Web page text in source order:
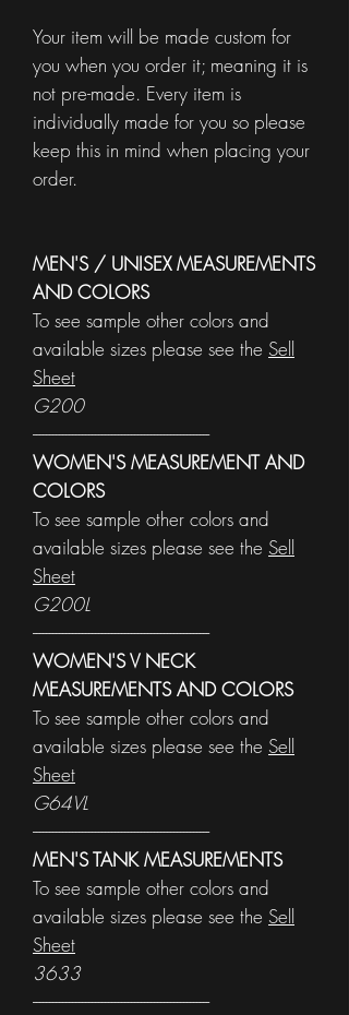
Your item will be made custom for
you when you order it; meaning it is
not pre-made. Every item is
individually made for you so please
keep this in mind when placing your
order.
MEN'S / UNISEX MEASUREMENTS
AND COLORS
To see sample other colors and
available sizes please see the Sell
Sheet
G200
------------------------------------------------------
WOMEN'S MEASUREMENT AND
COLORS
To see sample other colors and
available sizes please see the Sell
Sheet
G200L
------------------------------------------------------
WOMEN'S V NECK
MEASUREMENTS AND COLORS
To see sample other colors and
available sizes please see the Sell
Sheet
G64VL
------------------------------------------------------
MEN'S TANK MEASUREMENTS
To see sample other colors and
available sizes please see the Sell
Sheet
3633
------------------------------------------------------